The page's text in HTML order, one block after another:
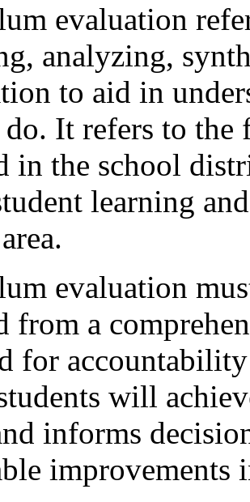
evaluation
analyzing,
to aid in
do. It refers to
in the school
learning
evaluation
from a
for
will
informs
improvements